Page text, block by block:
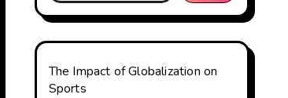
The Impact of Globalization on
Sports